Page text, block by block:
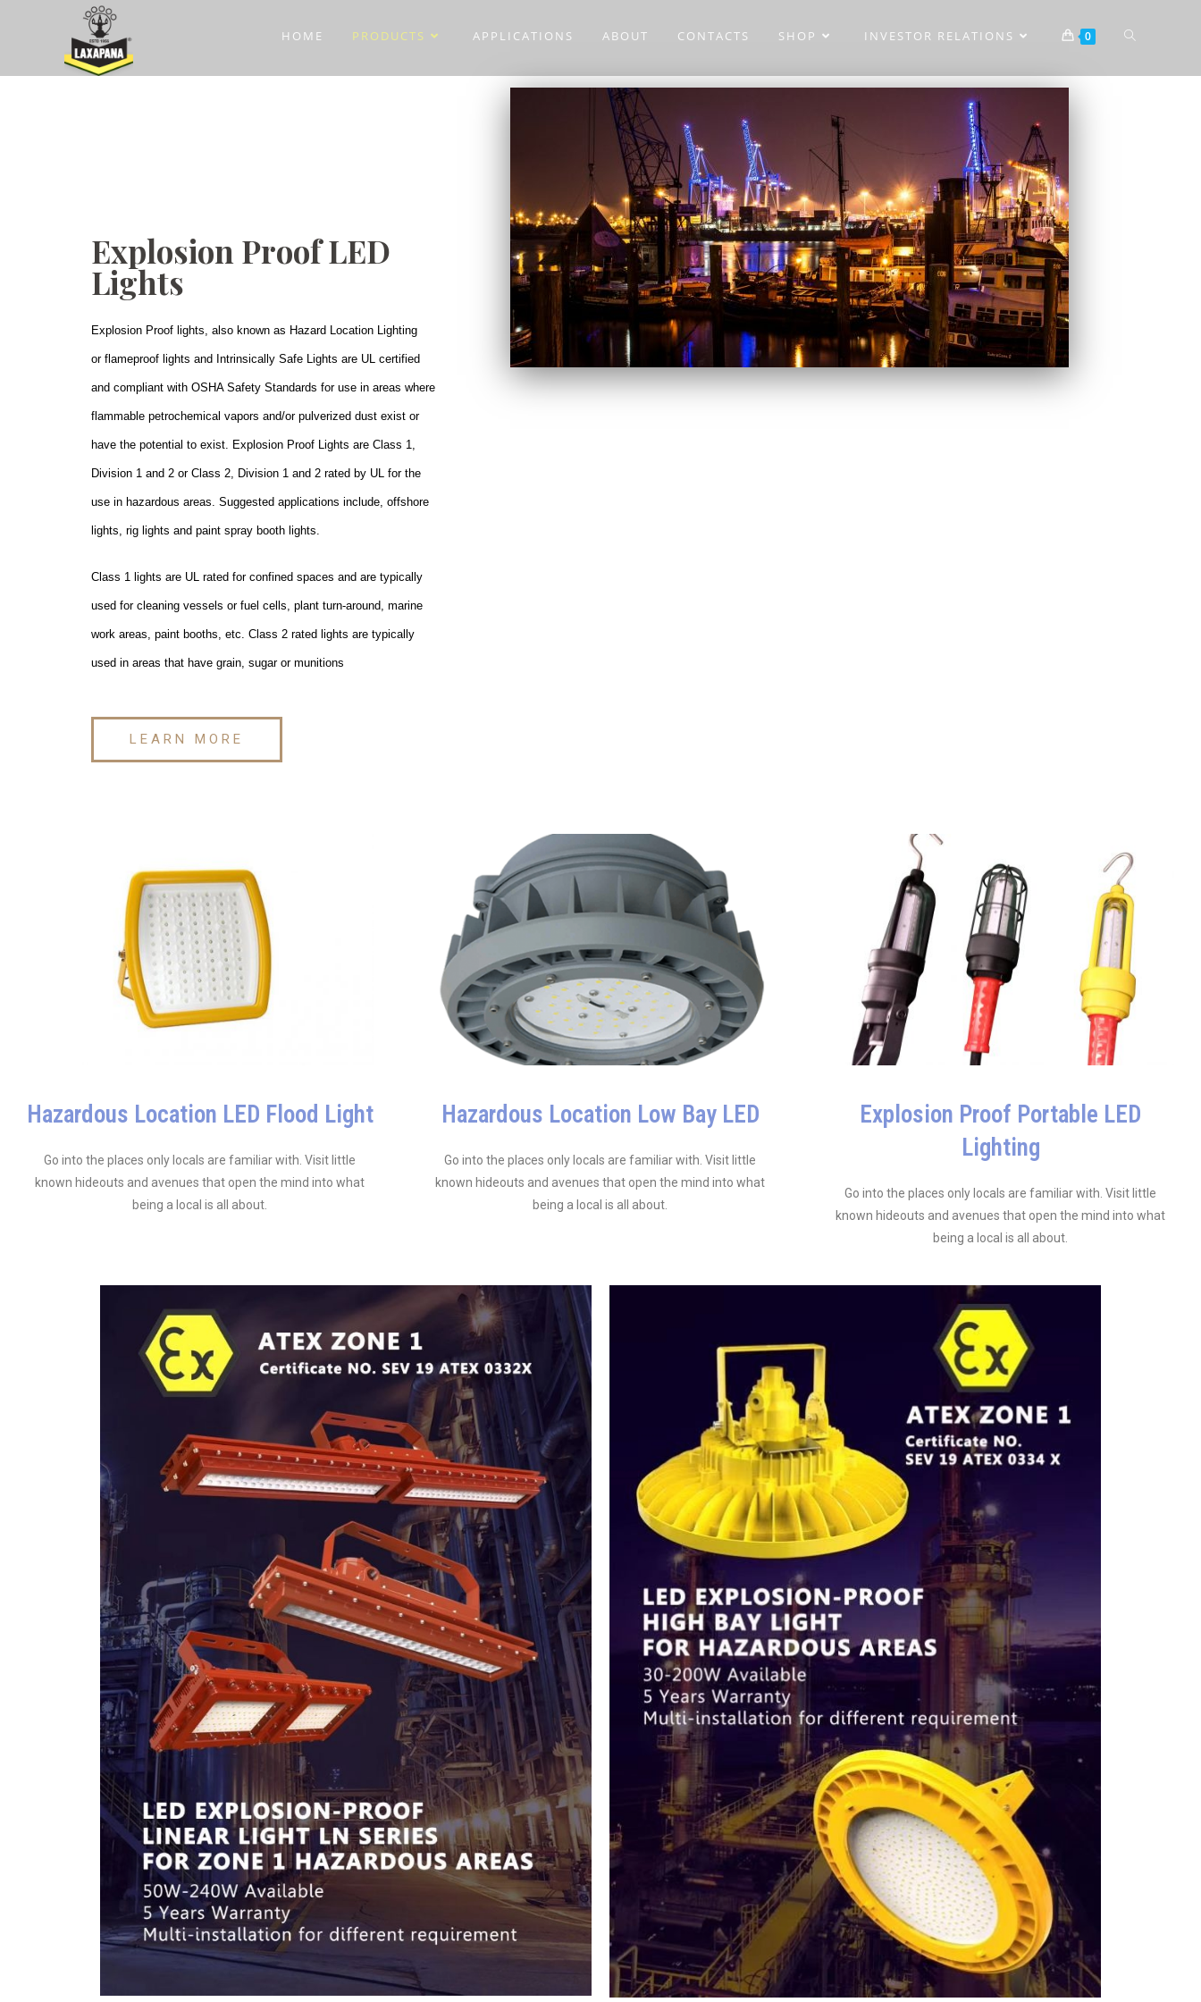
HOME PRODUCTS APPLICATIONS ABOUT CONTACTS SHOP INVESTOR RELATIONS 0
Explosion Proof LED
Lights
Explosion Proof lights, also known as Hazard Location Lighting
or flameproof lights and Intrinsically Safe Lights are UL certified
and compliant with OSHA Safety Standards for use in areas where
flammable petrochemical vapors and/or pulverized dust exist or
have the potential to exist. Explosion Proof Lights are Class 1,
Division 1 and 2 or Class 2, Division 1 and 2 rated by UL for the
use in hazardous areas. Suggested applications include, offshore
lights, rig lights and paint spray booth lights.
Class 1 lights are UL rated for confined spaces and are typically
used for cleaning vessels or fuel cells, plant turn-around, marine
work areas, paint booths, etc. Class 2 rated lights are typically
used in areas that have grain, sugar or munitions
LEARN MORE
Hazardous Location LED Flood Light
Go into the places only locals are familiar with. Visit little
known hideouts and avenues that open the mind into what
being a local is all about.
Hazardous Location Low Bay LED
Go into the places only locals are familiar with. Visit little
known hideouts and avenues that open the mind into what
being a local is all about.
Explosion Proof Portable LED
Lighting
Go into the places only locals are familiar with. Visit little
known hideouts and avenues that open the mind into what
being a local is all about.
Our customer support team is here to
answer your questions. Ask us anything!
Industrial & Commercial lightings
support
Thanuja
Available
Batteries
Priyashantha
Available
LED Bulb Sales